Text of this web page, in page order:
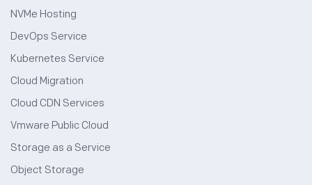
NVMe Hosting
DevOps Service
Kubernetes Service
Cloud Migration
Cloud CDN Services
Vmware Public Cloud
Storage as a Service
Object Storage